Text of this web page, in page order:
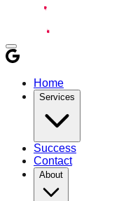
Home
Services
Success
Contact
About